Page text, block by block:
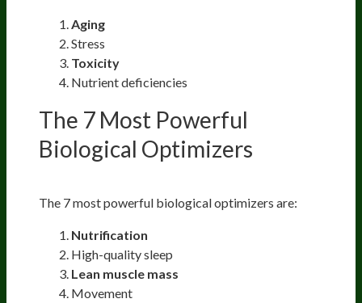
Aging
Stress
Toxicity
Nutrient deficiencies
The 7 Most Powerful
Biological Optimizers
The 7 most powerful biological optimizers are:
Nutrification
High-quality sleep
Lean muscle mass
Movement